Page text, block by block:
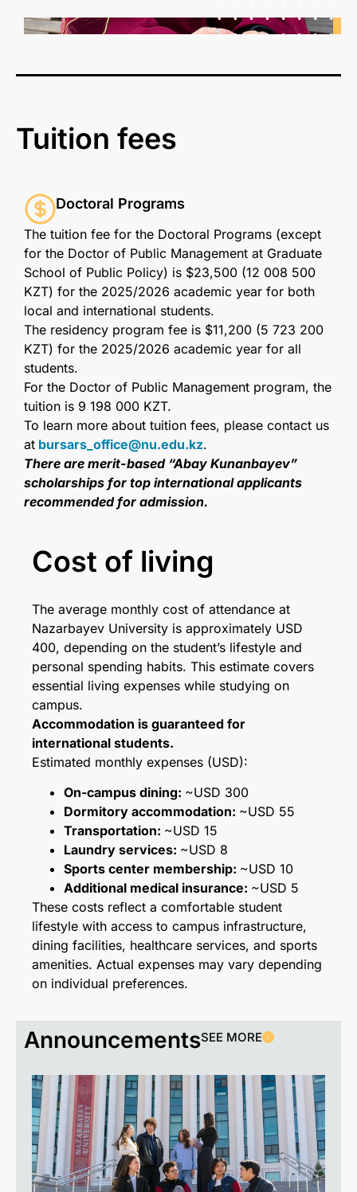
Tuition fees
Doctoral Programs
The tuition fee for the Doctoral Programs (except
for the Doctor of Public Management at Graduate
School of Public Policy) is $23,500 (12 008 500
KZT) for the 2025/2026 academic year for both
local and international students.
The residency program fee is $11,200 (5 723 200
KZT) for the 2025/2026 academic year for all
students.
For the Doctor of Public Management program, the
tuition is 9 198 000 KZT.
To learn more about tuition fees, please contact us
at bursars_office@nu.edu.kz.
There are merit-based “Abay Kunanbayev”
scholarships for top international applicants
recommended for admission.
Cost of living
The average monthly cost of attendance at
Nazarbayev University is approximately USD
400, depending on the student’s lifestyle and
personal spending habits. This estimate covers
essential living expenses while studying on
campus.
Accommodation is guaranteed for
international students.
Estimated monthly expenses (USD):
On-campus dining: ~USD 300
Dormitory accommodation: ~USD 55
Transportation: ~USD 15
Laundry services: ~USD 8
Sports center membership: ~USD 10
Additional medical insurance: ~USD 5
These costs reflect a comfortable student
lifestyle with access to campus infrastructure,
dining facilities, healthcare services, and sports
amenities. Actual expenses may vary depending
on individual preferences.
AnnouncementsSEE MORE